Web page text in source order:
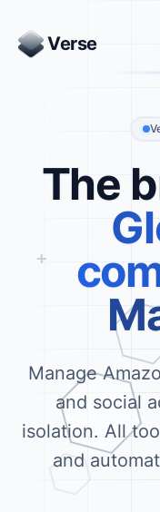
Verse
The
Manage
and social
isolation. All
and